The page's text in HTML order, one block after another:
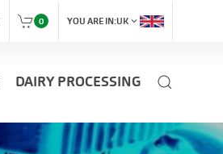
0 YOU ARE IN:UKexpand_more
DAIRY PROCESSING